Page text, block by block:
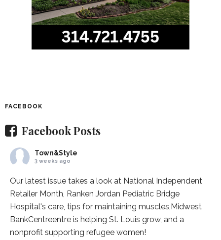
FACEBOOK
Facebook Posts
Town&Style
3 weeks ago
Our latest issue takes a look at National Independent
Retailer Month, Ranken Jordan Pediatric Bridge
Hospital's care, tips for maintaining muscles, Midwest
BankCentreentre is helping St. Louis grow, and a
nonprofit supporting refugee women!